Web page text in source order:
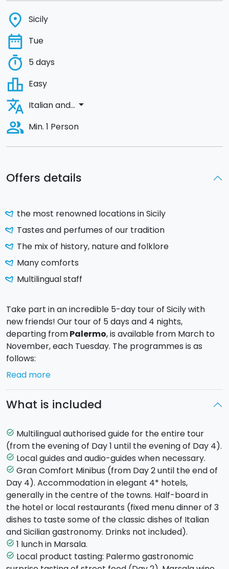
Offers details
the most renowned locations in Sicily
Tastes and perfumes of our tradition
The mix of history, nature and folklore
Many comforts
Multilingual staff
Take part in an incredible 5-day tour of Sicily with
new friends! Our tour of 5 days and 4 nights,
departing fromPalermo, is available from March to
November, each Tuesday. The programmes is as
follows:
the fascinating city of Palermo (transfer service
late afternoon, dinner and overnight stay in your
accommodation.
Day 2 - Wednesday - MONREALE AND PALERMO
(hotel in Palermo)
The morning will be dedicated to discovering the
town ofMonrealewhere you will visit the imposing
Arab-Norman Cathedral. Then toPalermofor a
guided tour of the old city centre, its churches,
antique palaces and bustling quarters.En route
there'll be a tastygastronomic surpriseat the
Read more
What is included
task_alt Multilingual authorised guide for the entire tour
(from the evening of Day 1 until the evening of Day 4).
task_alt Local guides and audio-guides when necessary.
task_alt Gran Comfort Minibus (from Day 2 until the end of
Day 4). Accommodation in elegant 4* hotels,
generally in the centre of the towns. Half-board in
the hotel or local restaurants (fixed menu dinner of 3
dishes to taste some of the classic dishes of Italian
and Sicilian gastronomy. Drinks not included).
task_alt 1 lunch in Marsala.
task_alt Local product tasting: Palermo gastronomic
place Sicily
date_range Tue
timer 5 days
leaderboard Easy
translate Italian and... arrow_drop_down
people_alt Min. 1 Person